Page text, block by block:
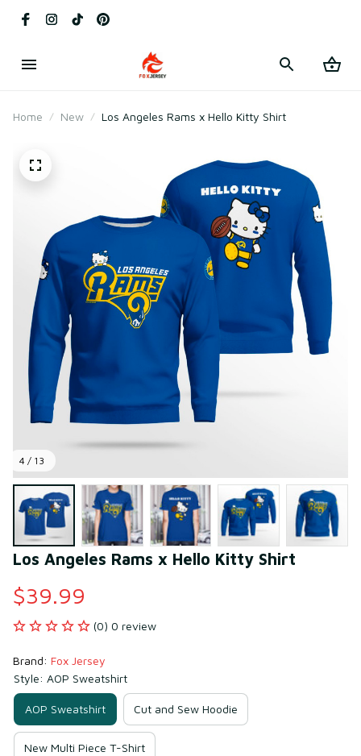
Home New Los Angeles Rams x Hello Kitty Shirt
4 / 13
Los Angeles Rams x Hello Kitty Shirt
$39.99
(0) 0 review
Brand: Fox Jersey
Style: AOP Sweatshirt
AOP Sweatshirt Cut and Sew Hoodie
New Multi Piece T-Shirt